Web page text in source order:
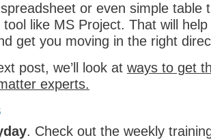
or even simple table
tool like MS Project. That will
get you moving in the right
post, we’ll look at ways to get
experts.
. Check out the weekly